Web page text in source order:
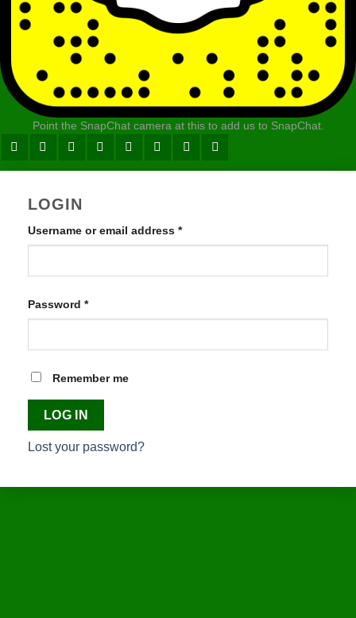
Point the SnapChat camera at this to add us to SnapChat.
LOGIN
Username or email address *Required
Password *Required
Remember me
LOG IN
Lost your password?